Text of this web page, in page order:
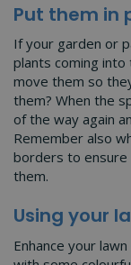
Put them in
If your garden or
plants coming
move them so
them? When the
of the way again
Remember also
borders to ensure
them.
Using your
Enhance your